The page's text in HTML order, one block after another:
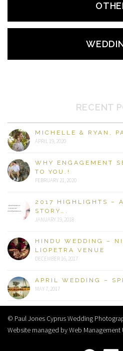
RECENT
MICHELLE & RYAN,
APRIL 19, 2020
WHY ENGAGEMENT
TO YOU.!
FEBRUARY 21, 2020
2017 HIGHLIGHTS –
STORY….
JANUARY 19, 2018
HINDU WEDDING –
LIOPETRA VENUE
DECEMBER 16, 2017
APRIL WEDDING –
MAY 7, 2017
© Paul Jones Cyprus Wedding
Website managed by Web Management